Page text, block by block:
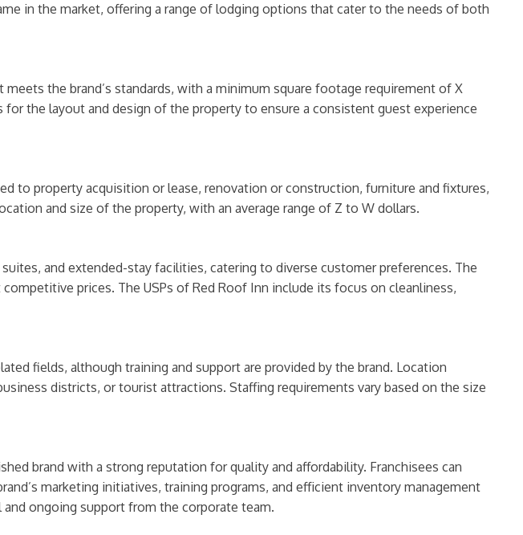
in the market, offering a range of lodging options that cater to the needs of both
the brand’s standards, with a minimum square footage requirement of X
the layout and design of the property to ensure a consistent guest experience
to property acquisition or lease, renovation or construction, furniture and fixtures,
and size of the property, with an average range of Z to W dollars.
and extended-stay facilities, catering to diverse customer preferences. The
prices. The USPs of Red Roof Inn include its focus on cleanliness,
fields, although training and support are provided by the brand. Location
districts, or tourist attractions. Staffing requirements vary based on the size
brand with a strong reputation for quality and affordability. Franchisees can
marketing initiatives, training programs, and efficient inventory management
ongoing support from the corporate team.